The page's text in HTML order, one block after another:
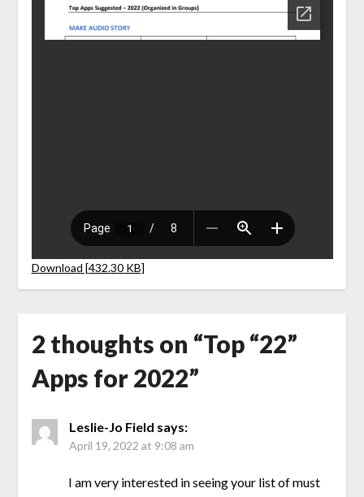
Download [432.30 KB]
2 thoughts on “Top “22”
Apps for 2022”
Leslie-Jo Field says:
April 19, 2022 at 9:08 am
I am very interested in seeing your list of must